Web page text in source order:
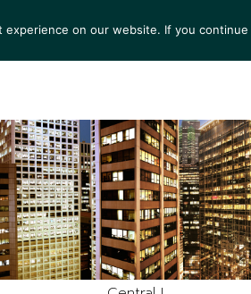
EXHIBITIONS
on our website. If you